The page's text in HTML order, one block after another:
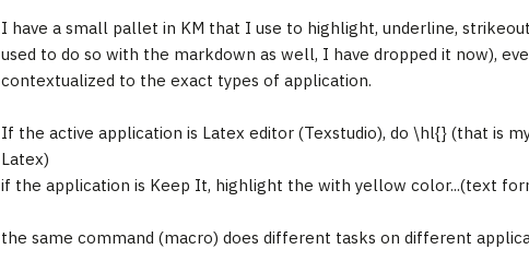
I have a small pallet in KM that I use to highlight, underline,
used to do so with the markdown as well, I have dropped it now),
contextualized to the exact types of application.
If the active application is Latex editor (Texstudio), do \hl{} (that is
Latex)
if the application is Keep It, highlight the with yellow color...(text
the same command (macro) does different tasks on different